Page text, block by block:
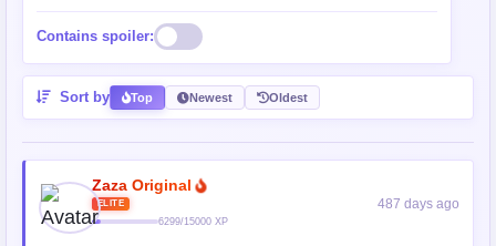
Contains spoiler:
Sort by Top Newest Oldest
Zaza Original
ELITE
6299/15000 XP
487 days ago